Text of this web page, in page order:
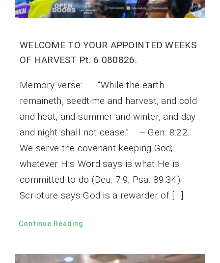
WELCOME TO YOUR APPOINTED WEEKS
OF HARVEST Pt. 6 080826.
Memory verse: “While the earth
remaineth, seedtime and harvest, and cold
and heat, and summer and winter, and day
and night shall not cease.” – Gen. 8:22.
We serve the covenant keeping God;
whatever His Word says is what He is
committed to do (Deu. 7:9; Psa. 89:34).
Scripture says God is a rewarder of […]
Continue Reading